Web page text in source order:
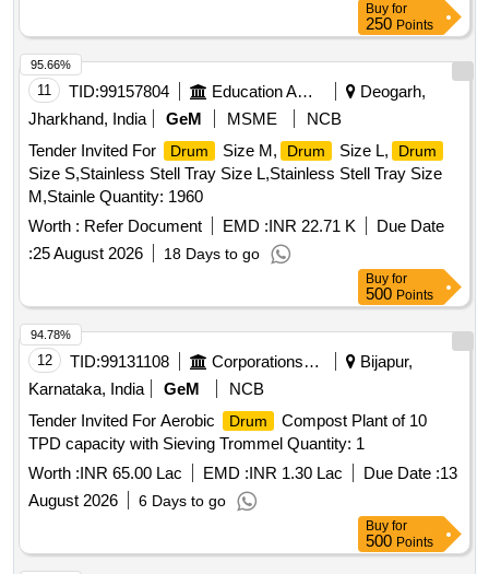
Buy for
250 Points
11 TID:99157804 Education And Research Institute
Deogarh,
Jharkhand, India
GeM MSME
NCB
Tender Invited For
Drum Size M, Drum Size L, Drum
Size S,Stainless Stell Tray Size L,Stainless Stell Tray Size
M,Stainle Quantity: 1960
Worth : Refer Document EMD :INR 22.71 K
Due Date
:25 August 2026 18 Days to go
95.66%
Buy for
500 Points
12 TID:99131108 Corporations/ Assoc/ Chambers/ Govt Agencies
Bijapur,
Karnataka, India
GeM
NCB
Tender Invited For Aerobic
Drum
Compost Plant of 10
TPD capacity with Sieving Trommel Quantity: 1
Worth :INR 65.00 Lac EMD :INR 1.30 Lac Due Date :13
August 2026
6 Days to go
94.78%
Buy for
500 Points